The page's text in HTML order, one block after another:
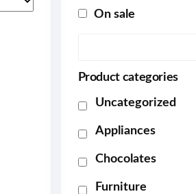
On sale
Product categories
Uncategorized
Appliances
Chocolates
Furniture